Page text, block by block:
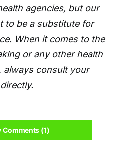
agencies, but our
to be a substitute for
When it comes to the
or any other health
always consult your
Comments (1)